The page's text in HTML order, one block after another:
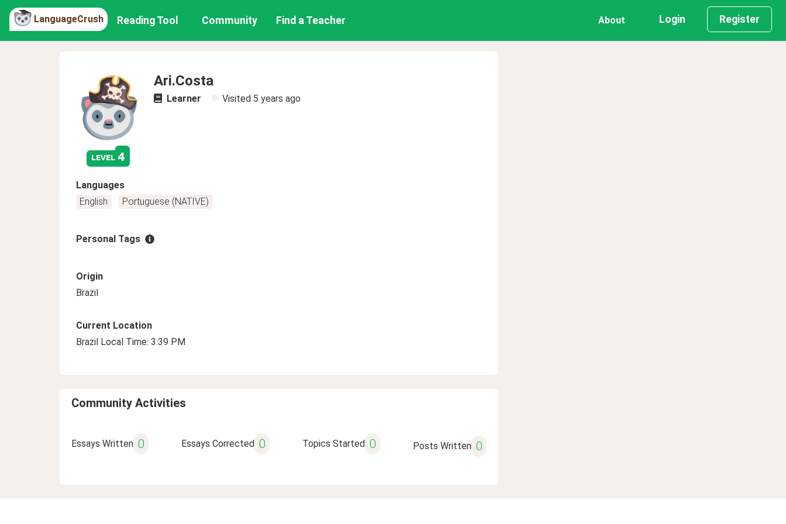
LanguageCrush Reading Tool Community Find a Teacher About Login Register
level 4
Ari.Costa
Learner Visited 5 years ago
Languages
English
Portuguese (NATIVE)
Personal Tags
Origin
Brazil
Current Location
Brazil Local Time: 3:39 PM
Community Activities
Essays Written 0 Essays Corrected 0 Topics Started 0 Posts Written 0